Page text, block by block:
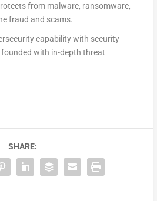
from malware, ransomware,
fraud and scams.
capability with security
with in-depth threat
SHARE: